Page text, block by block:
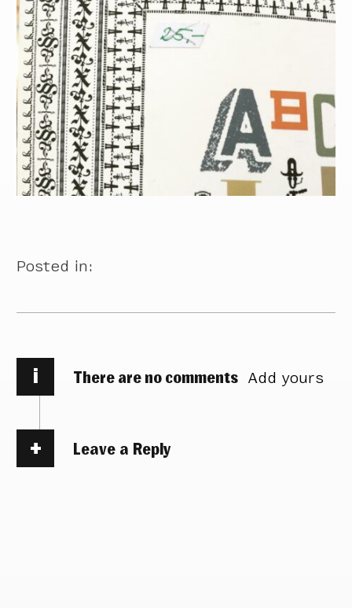
Posted in:
i There are no comments Add yours
Leave a Reply